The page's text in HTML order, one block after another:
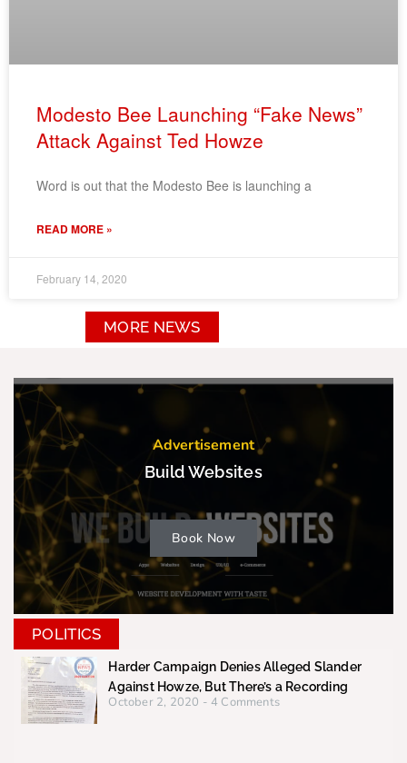
Modesto Bee Launching “Fake News”
Attack Against Ted Howze
Word is out that the Modesto Bee is launching a
READ MORE »
February 14, 2020
MORE NEWS
Advertisement
Build Websites
Book Now
POLITICS
Harder Campaign Denies Alleged Slander
Against Howze, But There’s a Recording
October 2, 2020 4 Comments